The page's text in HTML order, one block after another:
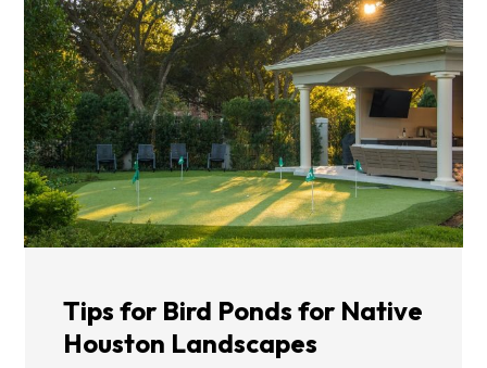
Tips for Bird Ponds for Native
Houston Landscapes